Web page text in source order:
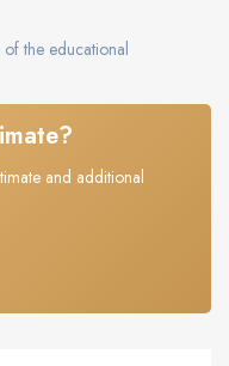
the educational
and additional